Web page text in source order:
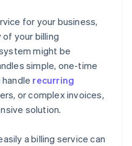
for your business,
your billing
might be
simple, one-time
recurring
or complex invoices,
solution.
a billing service can